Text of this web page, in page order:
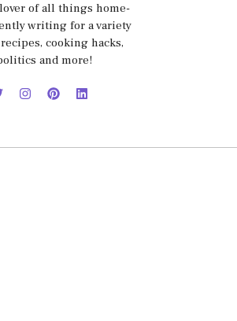
of all things home-
writing for a variety
cooking hacks,
and more!